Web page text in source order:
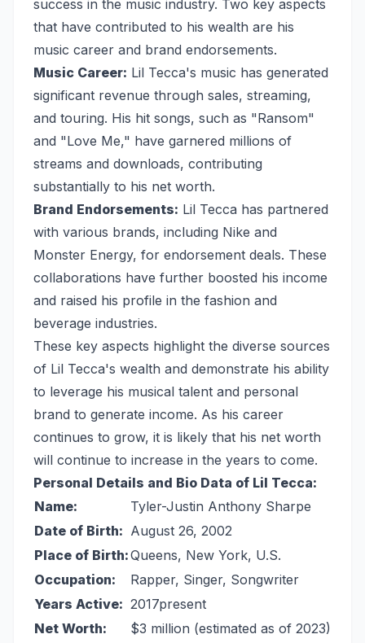
success in the music industry. Two key aspects
that have contributed to his wealth are his
music career and brand endorsements.
Music Career: Lil Tecca's music has generated
significant revenue through sales, streaming,
and touring. His hit songs, such as "Ransom"
and "Love Me," have garnered millions of
streams and downloads, contributing
substantially to his net worth.
Brand Endorsements: Lil Tecca has partnered
with various brands, including Nike and
Monster Energy, for endorsement deals. These
collaborations have further boosted his income
and raised his profile in the fashion and
beverage industries.
These key aspects highlight the diverse sources
of Lil Tecca's wealth and demonstrate his ability
to leverage his musical talent and personal
brand to generate income. As his career
continues to grow, it is likely that his net worth
will continue to increase in the years to come.
Personal Details and Bio Data of Lil Tecca:
Name:
Tyler-Justin Anthony Sharpe
Date of Birth: August 26, 2002
Place of Birth:Queens, New York, U.S.
Occupation:
Rapper, Singer, Songwriter
Years Active: 2017present
Net Worth:
$3 million (estimated as of 2023)